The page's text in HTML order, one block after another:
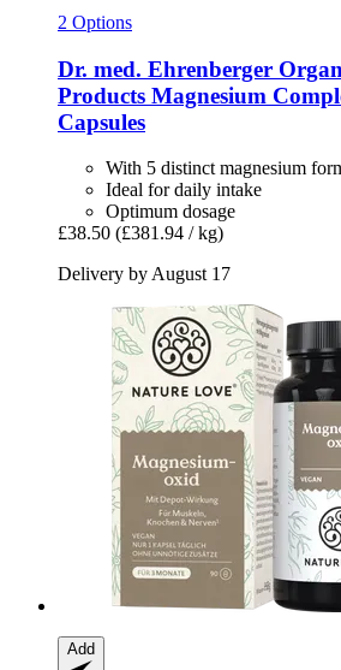
2 Options
Dr. med. Ehrenberger
Products Magnesium
Capsules
With 5 distinct magnesium
Ideal for daily intake
Optimum dosage
£38.50 (£381.94 / kg)
Delivery by August 17
Add